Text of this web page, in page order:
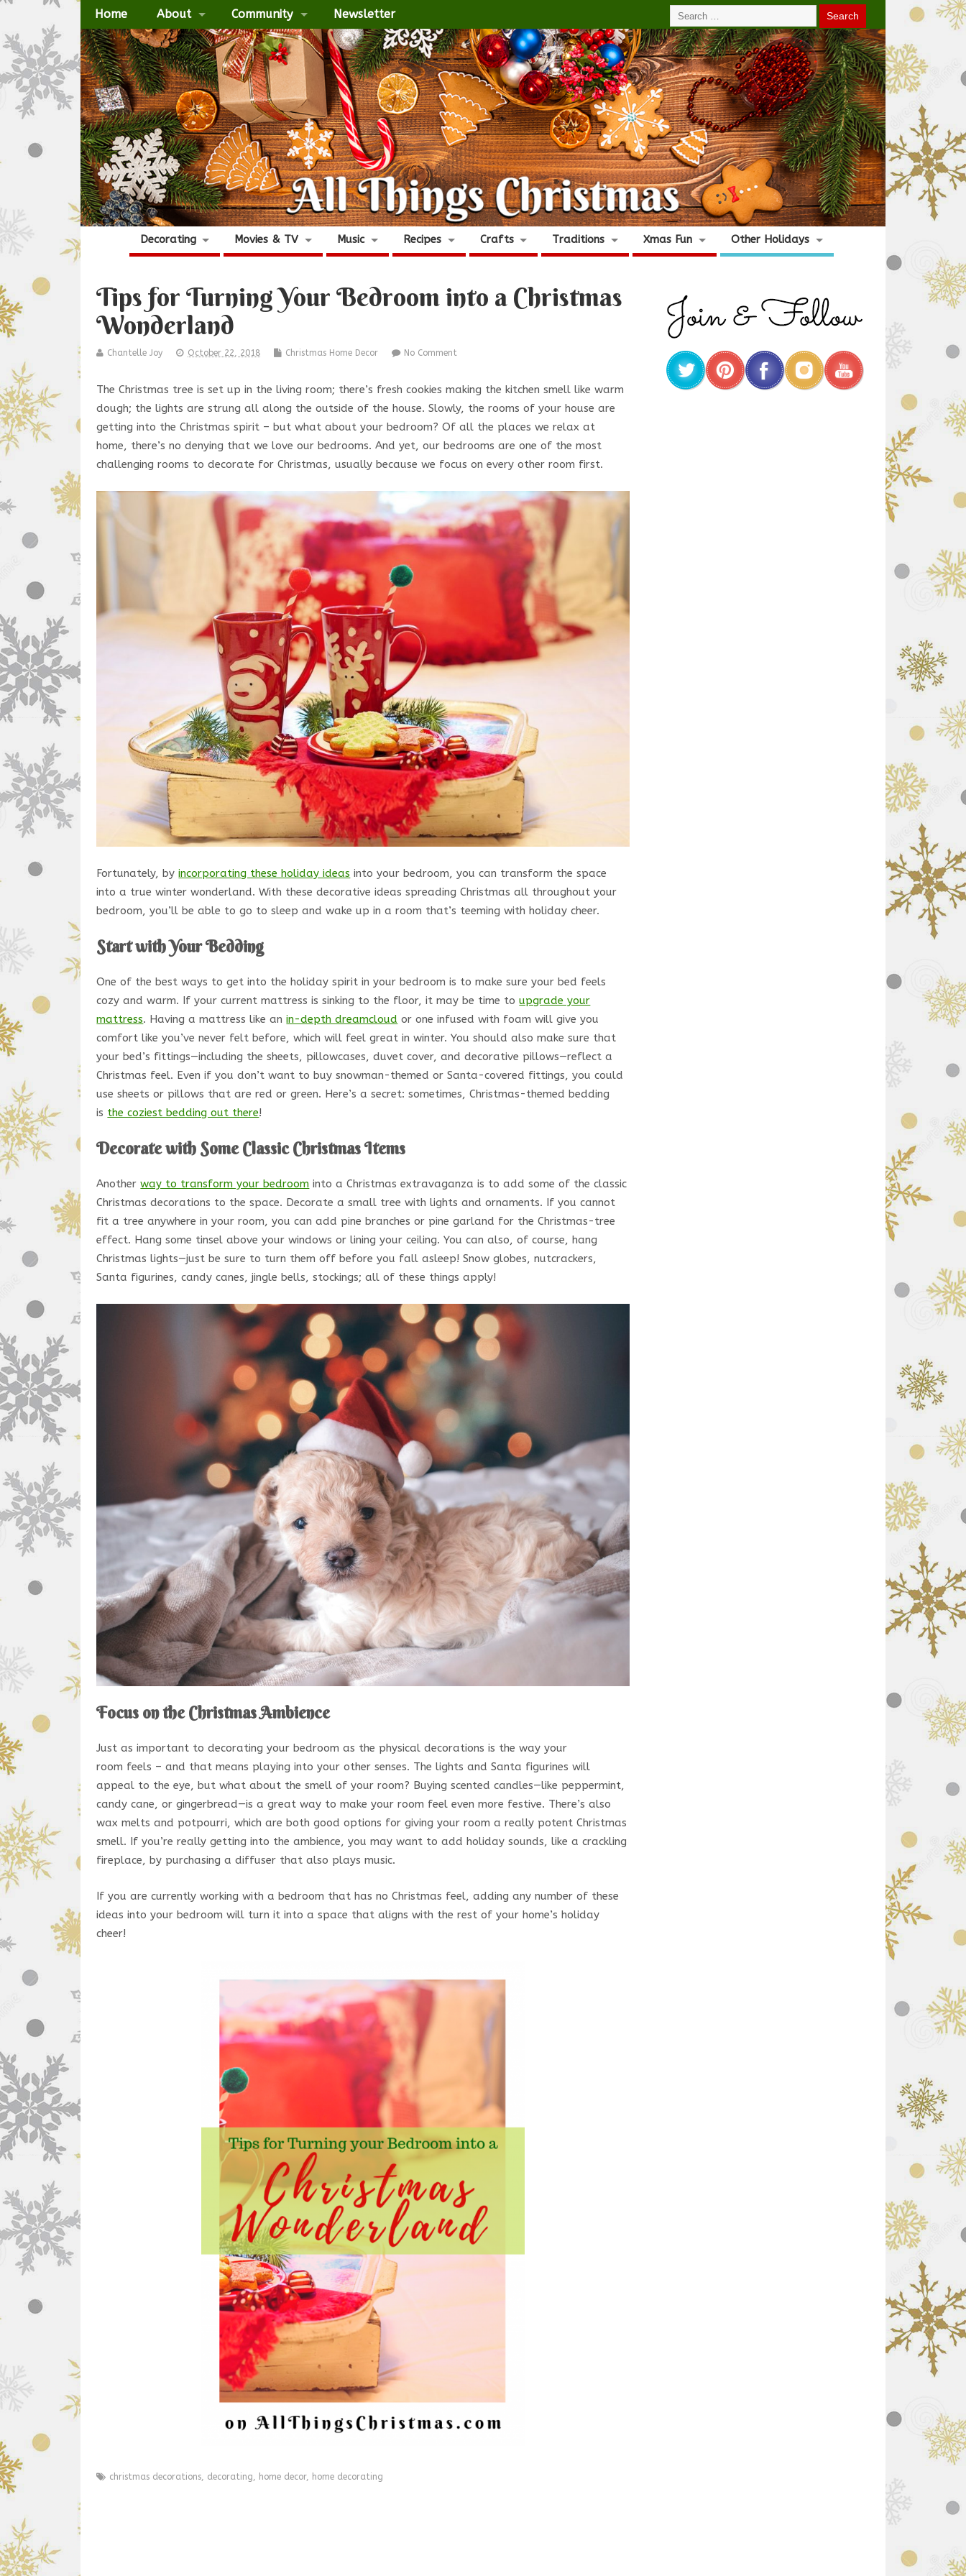
Home About Community Newsletter
Decorating Movies & TV Music Recipes Crafts Traditions Xmas Fun Other Holidays
Tips for Turning Your Bedroom into a Christmas
Wonderland
Chantelle Joy October 22, 2018 Christmas Home Decor No Comment
The Christmas tree is set up in the living room; there’s fresh cookies making the kitchen smell like warm
dough; the lights are strung all along the outside of the house. Slowly, the rooms of your house are
getting into the Christmas spirit – but what about your bedroom? Of all the places we relax at
home, there’s no denying that we love our bedrooms. And yet, our bedrooms are one of the most
challenging rooms to decorate for Christmas, usually because we focus on every other room first.
Fortunately, byincorporating these holiday ideas into your bedroom, you can transform the space
into a true winter wonderland. With these decorative ideas spreading Christmas all throughout your
bedroom, you’ll be able to go to sleep and wake up in a room that’s teeming with holiday cheer.
Start with Your Bedding
One of the best ways to get into the holiday spirit in your bedroom is to make sure your bed feels
cozy and warm. If your current mattress is sinking to the floor, it may be time toupgrade your
mattress. Having a mattress like anin-depth dreamcloud or one infused with foam will give you
comfort like you’ve never felt before, which will feel great in winter. You should also make sure that
your bed’s fittings—including the sheets, pillowcases, duvet cover, and decorative pillows—reflect a
Christmas feel. Even if you don’t want to buy snowman-themed or Santa-covered fittings, you could
use sheets or pillows that are red or green. Here’s a secret: sometimes, Christmas-themed bedding
is the coziest bedding out there!
Decorate with Some Classic Christmas Items
Anotherway to transform your bedroom into a Christmas extravaganza is to add some of the classic
Christmas decorations to the space. Decorate a small tree with lights and ornaments. If you cannot
fit a tree anywhere in your room, you can add pine branches or pine garland for the Christmas-tree
effect. Hang some tinsel above your windows or lining your ceiling. You can also, of course, hang
Christmas lights—just be sure to turn them off before you fall asleep! Snow globes, nutcrackers,
Santa figurines, candy canes, jingle bells, stockings; all of these things apply!
Focus on the Christmas Ambience
Just as important to decorating your bedroom as the physical decorations is the way your
room feels – and that means playing into your other senses. The lights and Santa figurines will
appeal to the eye, but what about the smell of your room? Buying scented candles—like peppermint,
candy cane, or gingerbread—is a great way to make your room feel even more festive. There’s also
wax melts and potpourri, which are both good options for giving your room a really potent Christmas
smell. If you’re really getting into the ambience, you may want to add holiday sounds, like a crackling
fireplace, by purchasing a diffuser that also plays music.
If you are currently working with a bedroom that has no Christmas feel, adding any number of these
ideas into your bedroom will turn it into a space that aligns with the rest of your home’s holiday
cheer!
christmas decorations, decorating, home decor, home decorating